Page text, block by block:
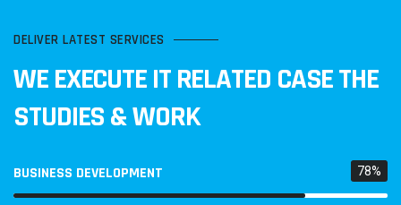
DELIVER LATEST SERVICES
WE EXECUTE IT RELATED CASETHE
STUDIES & WORK
BUSINESS DEVELOPMENT 78%